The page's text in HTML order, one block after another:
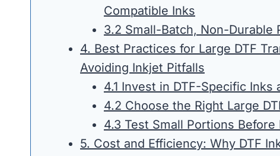
Compatible Inks
3.2 Small-Batch, Non-Durable
4. Best Practices for Large DTF
Avoiding Inkjet Pitfalls
4.1 Invest in DTF-Specific Inks
4.2 Choose the Right Large
4.3 Test Small Portions Before
5. Cost and Efficiency: Why DTF